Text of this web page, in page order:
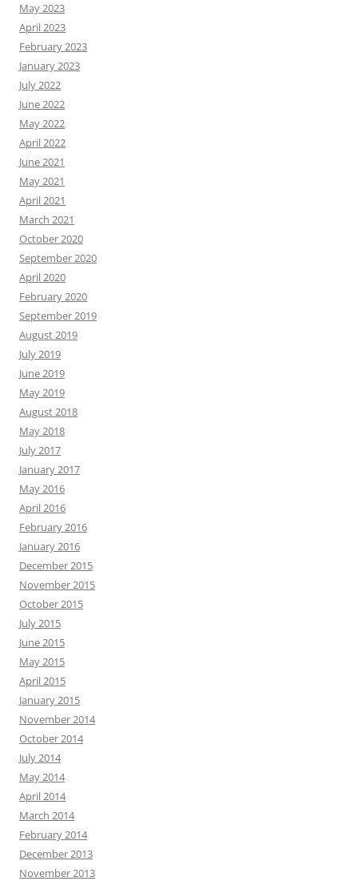
May 2023
April 2023
February 2023
January 2023
July 2022
June 2022
May 2022
April 2022
June 2021
May 2021
April 2021
March 2021
October 2020
September 2020
April 2020
February 2020
September 2019
August 2019
July 2019
June 2019
May 2019
August 2018
May 2018
July 2017
January 2017
May 2016
April 2016
February 2016
January 2016
December 2015
November 2015
October 2015
July 2015
June 2015
May 2015
April 2015
January 2015
November 2014
October 2014
July 2014
May 2014
April 2014
March 2014
February 2014
December 2013
November 2013